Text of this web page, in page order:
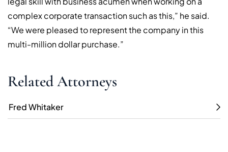
complex corporate transaction such as this,” he said.
“We were pleased to represent the company in this
multi-million dollar purchase.”
Related Attorneys
Fred Whitaker